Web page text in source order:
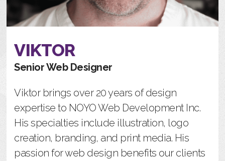
VIKTOR
Senior Web Designer
Viktor brings over 20 years of design
expertise to NOYO Web Development Inc.
His specialties include illustration, logo
creation, branding, and print media. His
passion for web design benefits our clients